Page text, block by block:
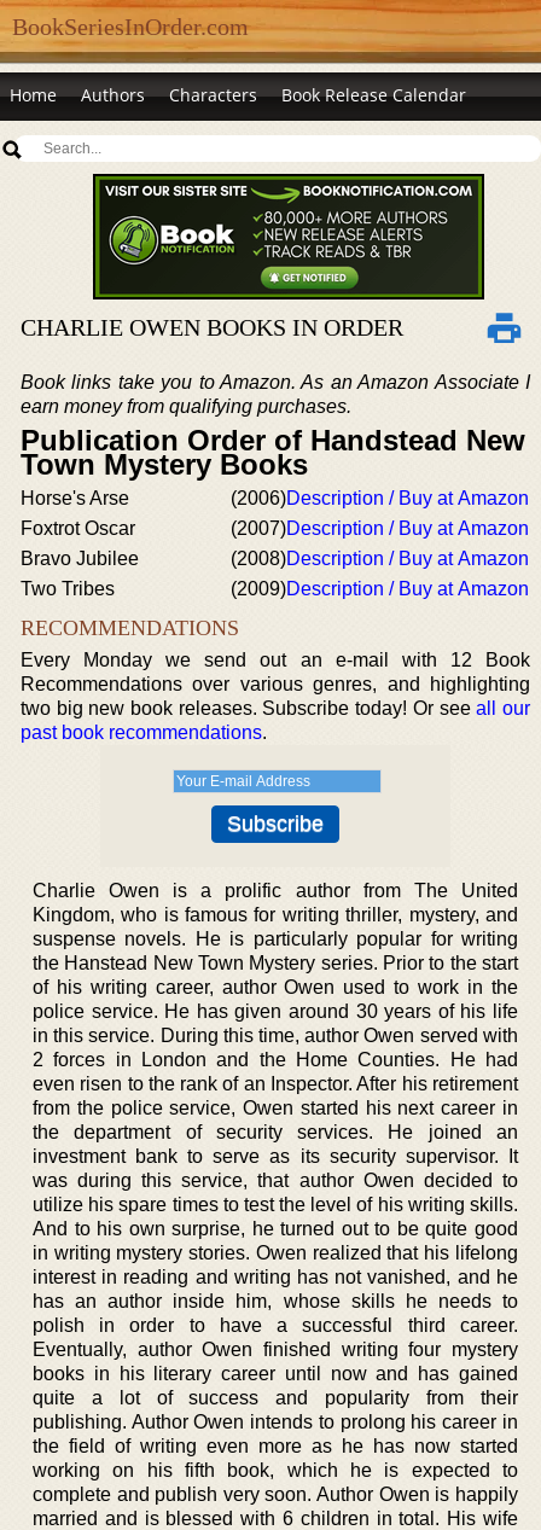
BookSeriesInOrder.com
Home Authors Characters Book Release Calendar
CHARLIE OWEN BOOKS IN ORDER
Book links take you to Amazon. As an Amazon Associate I
earn money from qualifying purchases.
Publication Order of Handstead New
Town Mystery Books
Horse's Arse (2006)Description / Buy at Amazon
Foxtrot Oscar
(2007)Description / Buy at Amazon
Bravo Jubilee
(2008)Description / Buy at Amazon
Two Tribes
(2009)Description / Buy at Amazon
RECOMMENDATIONS
Every Monday we send out an e-mail with 12 Book
Recommendations over various genres, and highlighting
two big new book releases. Subscribe today! Or seeall our
past book recommendations.
Charlie Owen is a prolific author from The United
Kingdom, who is famous for writing thriller, mystery, and
suspense novels. He is particularly popular for writing
the Hanstead New Town Mystery series. Prior to the start
of his writing career, author Owen used to work in the
police service. He has given around 30 years of his life
in this service. During this time, author Owen served with
2 forces in London and the Home Counties. He had
even risen to the rank of an Inspector. After his retirement
from the police service, Owen started his next career in
the department of security services. He joined an
investment bank to serve as its security supervisor. It
was during this service, that author Owen decided to
utilize his spare times to test the level of his writing skills.
And to his own surprise, he turned out to be quite good
in writing mystery stories. Owen realized that his lifelong
interest in reading and writing has not vanished, and he
has an author inside him, whose skills he needs to
polish in order to have a successful third career.
Eventually, author Owen finished writing four mystery
books in his literary career until now and has gained
quite a lot of success and popularity from their
publishing. Author Owen intends to prolong his career in
the field of writing even more as he has now started
working on his fifth book, which he is expected to
complete and publish very soon. Author Owen is happily
married and is blessed with 6 children in total. His wife